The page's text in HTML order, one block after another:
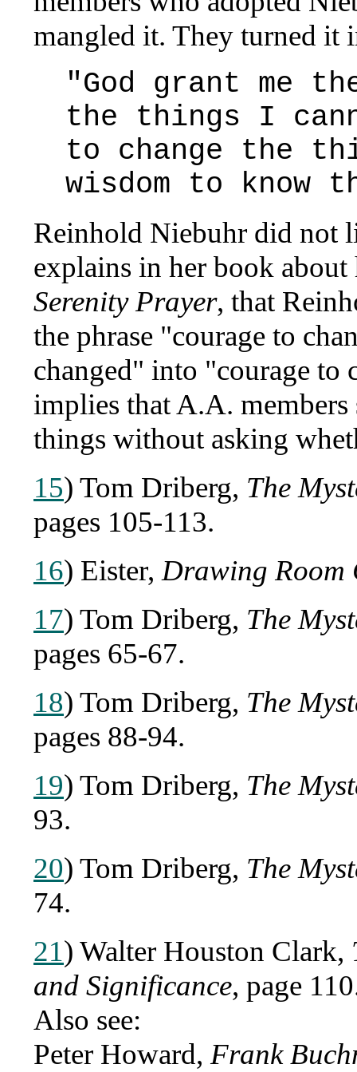
mangled it. They turned it
"God grant me
the things I
to change the
wisdom to know
Reinhold Niebuhr did not
explains in her book
Serenity Prayer, that
the phrase "courage to
changed" into "courage to
implies that A.A.
things without asking
15) Tom Driberg, The
pages 105-113.
16) Eister, Drawing Room
17) Tom Driberg, The
pages 65-67.
18) Tom Driberg, The
pages 88-94.
19) Tom Driberg, The
93.
20) Tom Driberg, The
74.
21) Walter Houston Clark,
and Significance, page
Also see:
Peter Howard, Frank